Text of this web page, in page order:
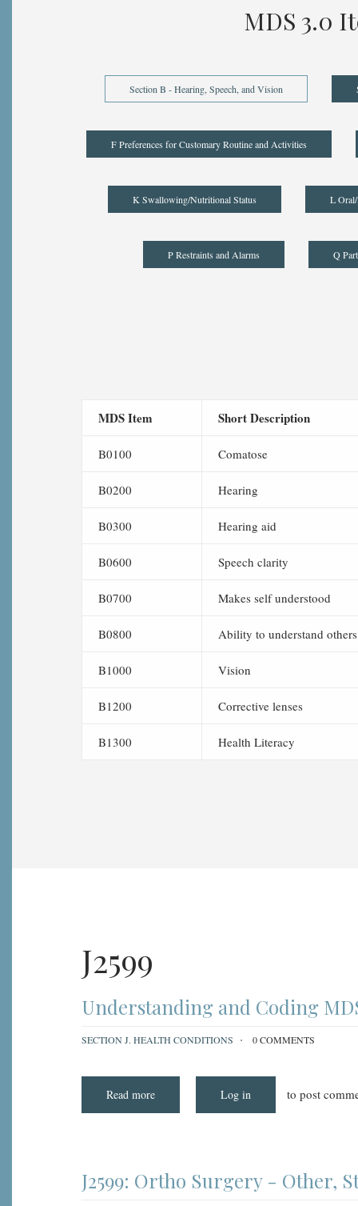
MDS 3.0
Section B - Hearing, Speech, and Vision
F Preferences for Customary Routine and Activities
K Swallowing/Nutritional Status L Oral/
P Restraints and Alarms Q
MDS Item Short Description
B0100 Comatose
B0200 Hearing
B0300 Hearing aid
B0600 Speech clarity
B0700 Makes self understood
B0800 Ability to understand others
B1000 Vision
B1200 Corrective lenses
B1300 Health Literacy
J2599
Understanding and Coding
SECTION J. HEALTH CONDITIONS 0 COMMENTS
Read more
and
J2599:
Ortho
Log in to post
J2599: Ortho Surgery - Other,